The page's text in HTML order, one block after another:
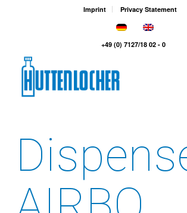
Imprint Privacy Statement
+49 (0) 7127/18 02 - 0